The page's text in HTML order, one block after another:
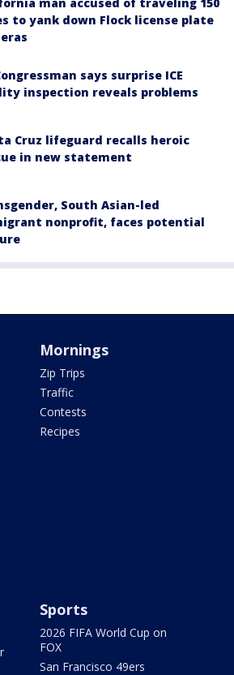
to yank down Flock license plate
says surprise ICE
inspection reveals problems
Cruz lifeguard recalls heroic
in new statement
South Asian-led
nonprofit, faces potential
Mornings
Zip Trips
Traffic
Contests
Recipes
Sports
2026 FIFA World Cup on
FOX
San Francisco 49ers